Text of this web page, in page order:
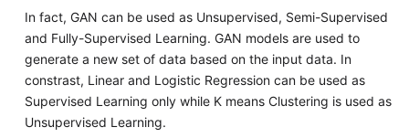
In fact, GAN can be used as Unsupervised, Semi-Supervised
and Fully-Supervised Learning. GAN models are used to
generate a new set of data based on the input data. In
constrast, Linear and Logistic Regression can be used as
Supervised Learning only while K means Clustering is used as
Unsupervised Learning.